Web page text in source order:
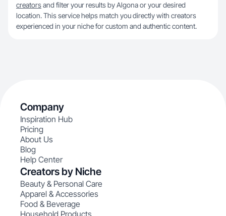
creatorsand filter your results by Algona or your desired
location. This service helps match you directly with creators
experienced in your niche for custom and authentic content.
Company
Inspiration Hub
Pricing
About Us
Blog
Help Center
Creators by Niche
Beauty & Personal Care
Apparel & Accessories
Food & Beverage
Household Products